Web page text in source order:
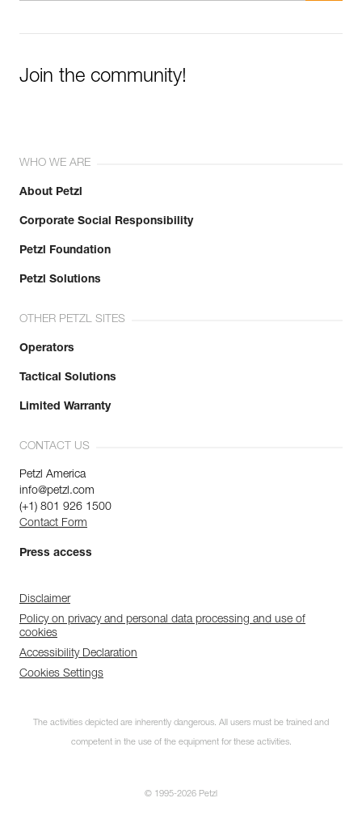
Join the community!
WHO WE ARE
About Petzl
Corporate Social Responsibility
Petzl Foundation
Petzl Solutions
OTHER PETZL SITES
Operators
Tactical Solutions
Limited Warranty
CONTACT US
Petzl America
info@petzl.com
(+1) 801 926 1500
Contact Form
Press access
Disclaimer
Policy on privacy and personal data processing and use of
cookies
Accessibility Declaration
Cookies Settings
The activities depicted are inherently dangerous. All users must be trained and
competent in the use of the equipment for these activities.
© 1995-2026 Petzl